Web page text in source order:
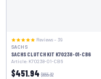
Reviews – 39
SACHS
SACHS CLUTCH KIT K70238-01-CB6
Article: K70238-01-CB6
$451.94 $655.32